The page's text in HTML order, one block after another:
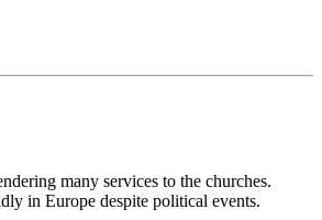
many services to the churches.
in Europe despite political events.